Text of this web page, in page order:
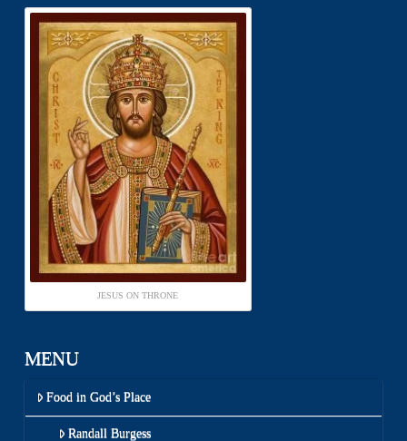
JESUS ON THRONE
MENU
Food in God’s Place
Randall Burgess